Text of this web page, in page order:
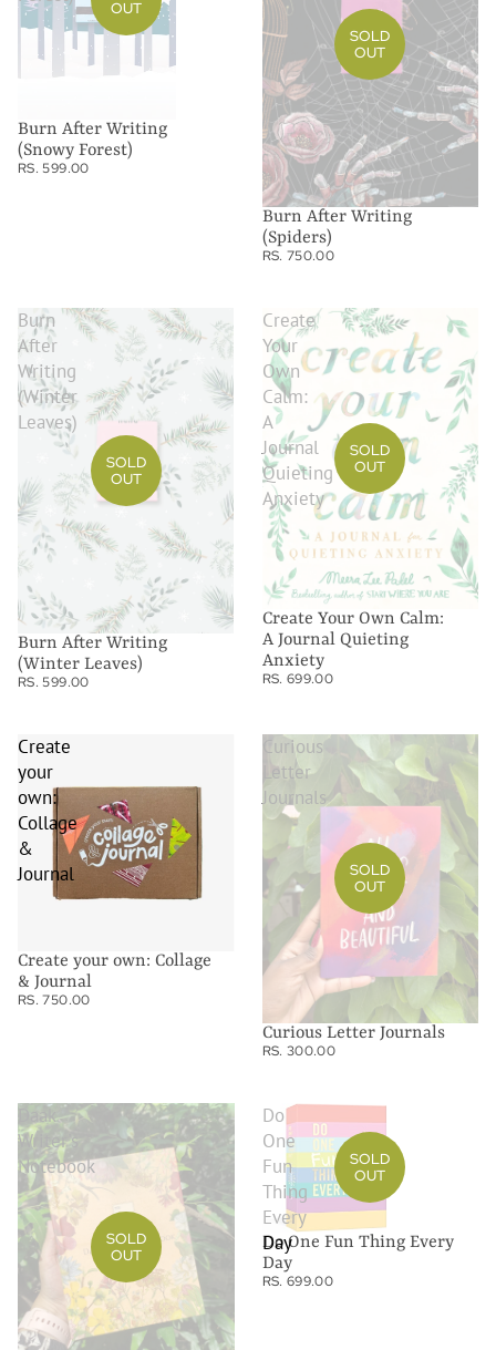
OUT
Burn After Writing
(Snowy Forest)
RS. 599.00
SOLD
OUT
Burn After Writing
(Spiders)
RS. 750.00
Burn
After
Writing
(Winter
Leaves)
SOLD
OUT
Burn After Writing
(Winter Leaves)
RS. 599.00
Create
Your
Own
Calm:
A
Journal
Quieting
Anxiety
SOLD
OUT
Create Your Own Calm:
A Journal Quieting
Anxiety
RS. 699.00
Create
your
own:
Collage
&
Journal
Create your own: Collage
& Journal
RS. 750.00
Curious
Letter
Journals
SOLD
OUT
Curious Letter Journals
RS. 300.00
Daak
Writer's
Notebook
SOLD
OUT
Do
One
Fun
Thing
Every
Day
SOLD
OUT
Do One Fun Thing Every
Day
RS. 699.00